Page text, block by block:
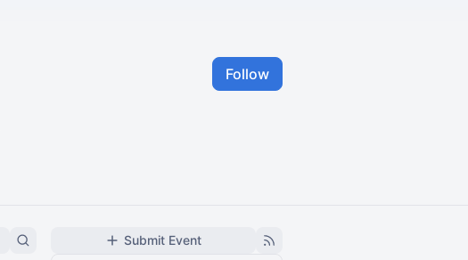
Follow
Submit Event